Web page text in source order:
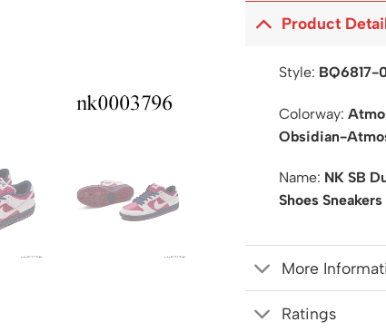
Product
Style: BQ6817-
Colorway:
Obsidian-
Name: NK SB
Shoes Sneakers
More
Ratings